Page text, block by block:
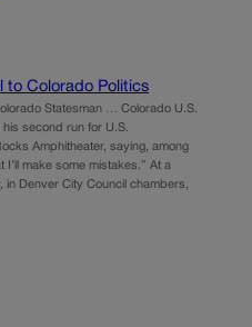
to Colorado Politics
Statesman … Colorado U.S.
second run for U.S.
Amphitheater, saying, among
make some mistakes.” At a
Denver City Council chambers,